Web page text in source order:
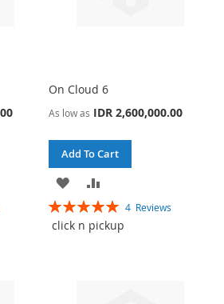
On Cloud 6
As low as IDR 2,600,000.00
Add To Cart
ADD
TO
WISH
TO
COMPARE
Rating:
100%
4 Reviews
click n pickup